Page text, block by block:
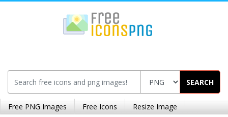
SEARCH
Free PNG Images Free Icons Resize Image